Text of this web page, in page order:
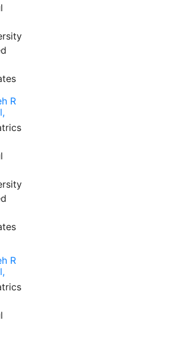
R
R